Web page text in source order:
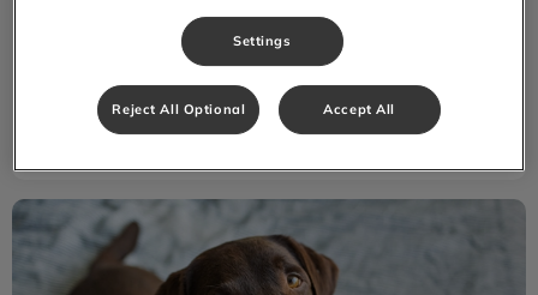
and pets, increasing the likelihood of serious conditions
like heart disease, lung cancer, and other ailments.
Find out more
Canine Parvovirus (CPV)
Settings
Reject All Optional Accept All